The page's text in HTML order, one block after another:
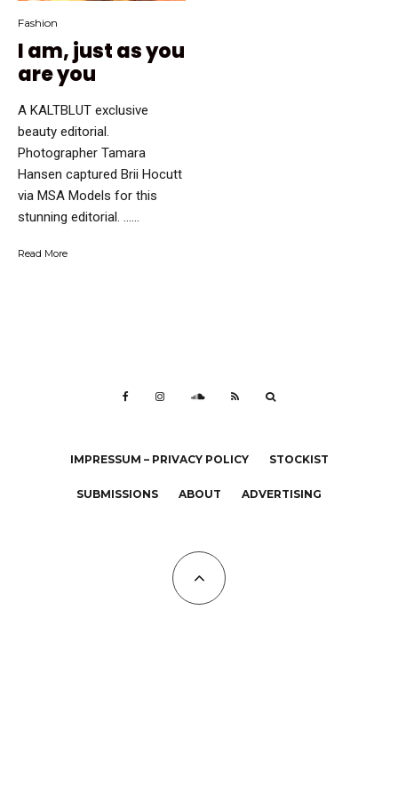
Fashion
I am, just as you
are you
A KALTBLUT exclusive
beauty editorial.
Photographer Tamara
Hansen captured Brii Hocutt
via MSA Models for this
stunning editorial. …...
Read More
IMPRESSUM – PRIVACY POLICY STOCKIST
SUBMISSIONS ABOUT ADVERTISING